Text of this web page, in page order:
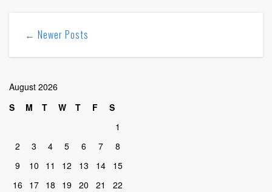
← Newer Posts
August 2026
S
M T W T F
S
1
2
3 4 5 6 7
8
9
10 11 12 13 14
15
16
17 18 19 20 21
22